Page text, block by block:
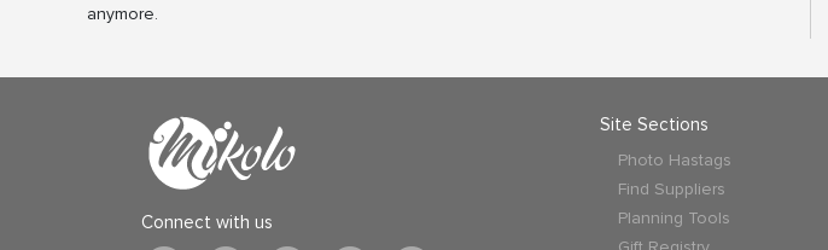
anymore.
Connect with us
Site Sections
Photo Hastags
Find Suppliers
Planning Tools